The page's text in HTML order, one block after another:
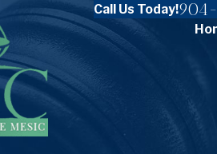
Call Us Today!